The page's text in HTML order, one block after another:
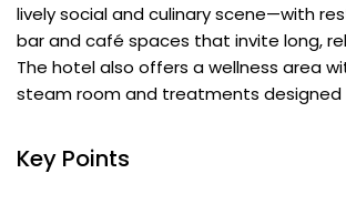
lively social and culinary scene—with
bar and café spaces that invite long,
The hotel also offers a wellness area
steam room and treatments designed
Key Points